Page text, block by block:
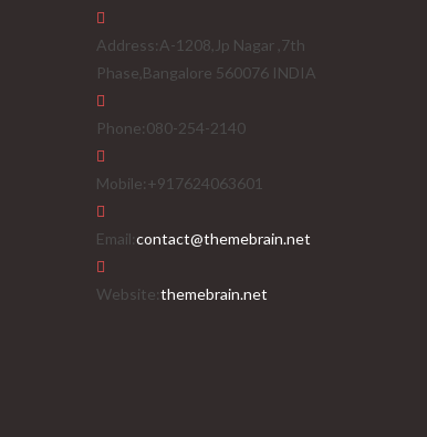
Address:A-1208,Jp Nagar ,7th
Phase,Bangalore 560076 INDIA
Phone:080-254-2140
Mobile:+917624063601
Email:contact@themebrain.net
Website:themebrain.net